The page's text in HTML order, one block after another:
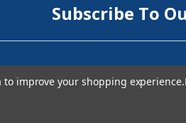
Subscribe To
improve your shopping experience.